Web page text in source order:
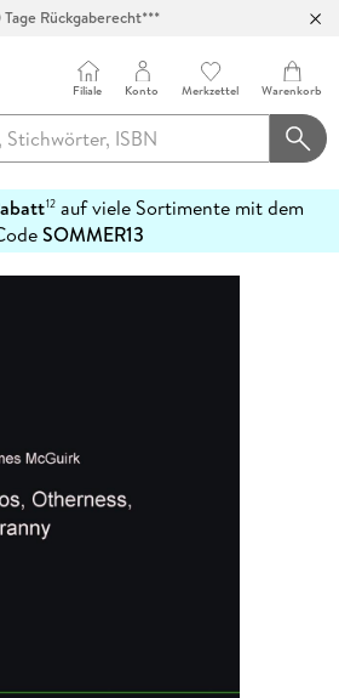
Tage Rückgaberecht***
Filiale Konto Merkzettel Warenkorb
12auf viele Sortimente mit dem
SOMMER13